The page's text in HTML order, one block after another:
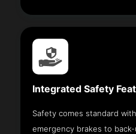
Integrated Safety
Safety comes standard
emergency brakes to